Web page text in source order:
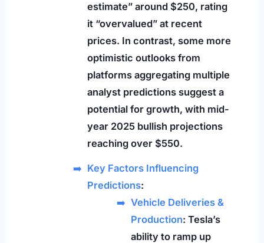
estimate” around $250, rating
it “overvalued” at recent
prices. In contrast, some more
optimistic outlooks from
platforms aggregating multiple
analyst predictions suggest a
potential for growth, with mid-
year 2025 bullish projections
reaching over $550.
Key Factors Influencing
Predictions:
Vehicle Deliveries &
Production: Tesla’s
ability to ramp up